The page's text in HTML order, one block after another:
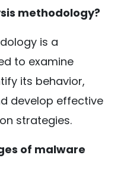
methodology?
is a
to examine
its behavior,
develop effective
strategies.
of malware